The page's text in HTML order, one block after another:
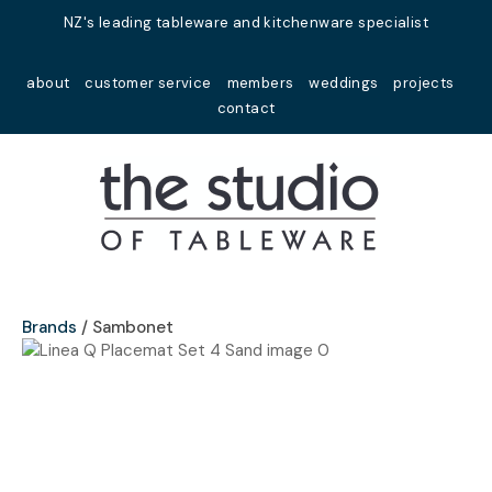
NZ's leading tableware and kitchenware specialist
about customer service members weddings
projects
contact
Favourites
Login / Register
Brands Sambonet
Your
Name*
Your
Close